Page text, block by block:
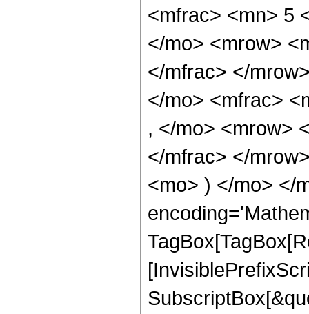
<mfrac> <mn> 5
</mo> <mrow>
</mfrac> </
</mo> <mfrac>
, </mo> <mrow>
</mfrac> </
<mo> ) </mo> </